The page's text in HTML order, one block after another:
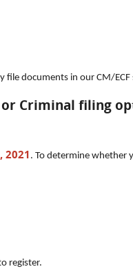
file documents in our CM/ECF
Criminal filing
. To determine whether
register.